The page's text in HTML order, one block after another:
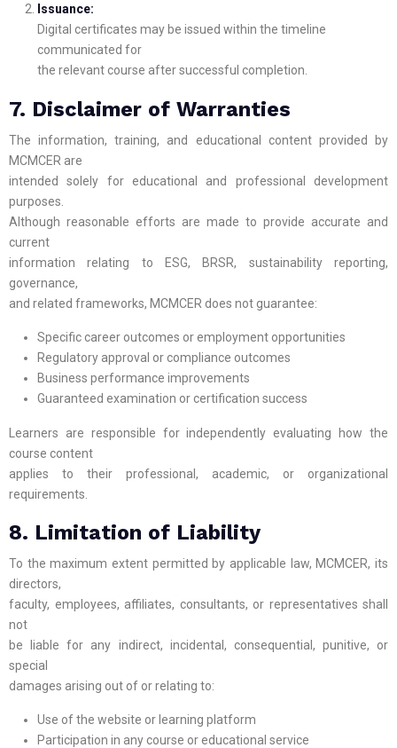
Issuance:
Digital certificates may be issued within the timeline
communicated for
the relevant course after successful completion.
7. Disclaimer of Warranties
The information, training, and educational content provided by
MCMCER are
intended solely for educational and professional development
purposes.
Although reasonable efforts are made to provide accurate and
current
information relating to ESG, BRSR, sustainability reporting,
governance,
and related frameworks, MCMCER does not guarantee:
Specific career outcomes or employment opportunities
Regulatory approval or compliance outcomes
Business performance improvements
Guaranteed examination or certification success
Learners are responsible for independently evaluating how the
course content
applies to their professional, academic, or organizational
requirements.
8. Limitation of Liability
To the maximum extent permitted by applicable law, MCMCER, its
directors,
faculty, employees, affiliates, consultants, or representatives shall
not
be liable for any indirect, incidental, consequential, punitive, or
special
damages arising out of or relating to:
Use of the website or learning platform
Participation in any course or educational service